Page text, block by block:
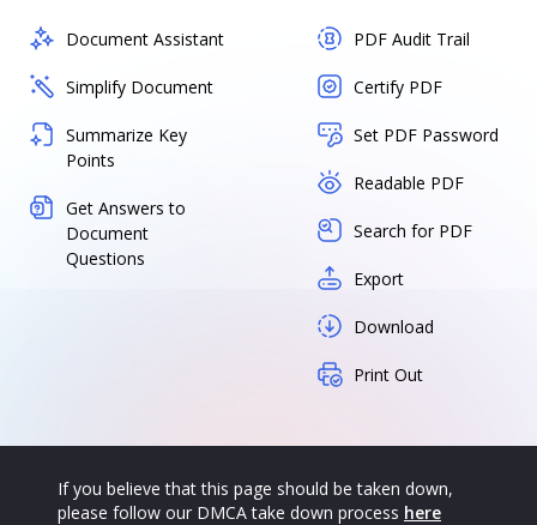
Document Assistant
Simplify Document
Summarize Key
Points
Get Answers to
Document
Questions
PDF Audit Trail
Certify PDF
Set PDF Password
Readable PDF
Search for PDF
Export
Download
Print Out
If you believe that this page should be taken down,
please follow our DMCA take down process here